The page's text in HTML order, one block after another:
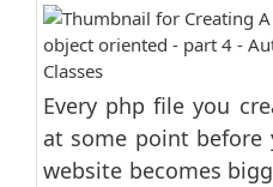
Every php file you
at some point
website becomes